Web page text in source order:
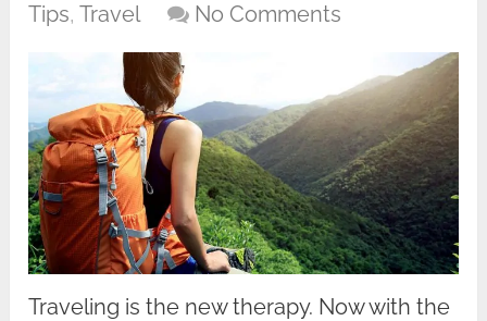
Tips,Travel No Comments
Traveling is the new therapy. Now with the